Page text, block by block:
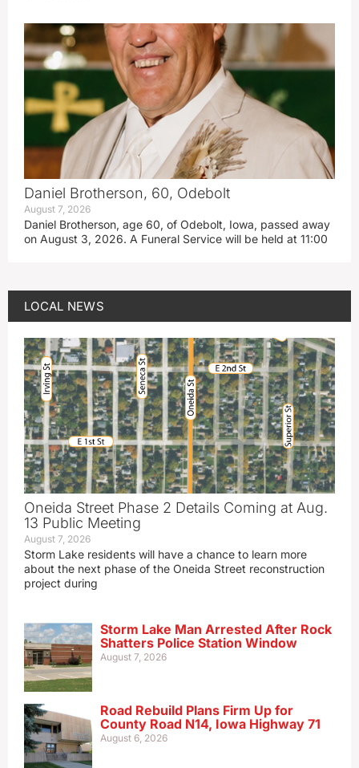
Daniel Brotherson, 60, Odebolt
August 7, 2026
Daniel Brotherson, age 60, of Odebolt, Iowa, passed away
on August 3, 2026. A Funeral Service will be held at 11:00
LOCAL NEWS
Oneida Street Phase 2 Details Coming at Aug.
13 Public Meeting
August 7, 2026
Storm Lake residents will have a chance to learn more
about the next phase of the Oneida Street reconstruction
project during
Storm Lake Man Arrested After Rock
Shatters Police Station Window
August 7, 2026
Road Rebuild Plans Firm Up for
County Road N14, Iowa Highway 71
August 6, 2026